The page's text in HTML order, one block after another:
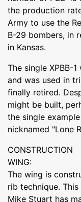
the production
Army to use the
B-29 bombers, in
in Kansas.
The single XPBB-
and was used in
finally retired.
might be built,
the single
nicknamed "Lone
CONSTRUCTION
WING:
The wing is
rib technique.
Mike Stuart has